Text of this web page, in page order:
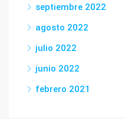
septiembre 2022
agosto 2022
julio 2022
junio 2022
febrero 2021